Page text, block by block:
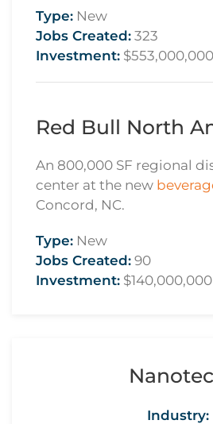
Type: New
Jobs Created: 323
Investment: $553,000,000
Red Bull North
An 800,000 SF regional
center at the new
Concord, NC.
Type: New
Jobs Created: 90
Investment: $140,000,000
Industry: